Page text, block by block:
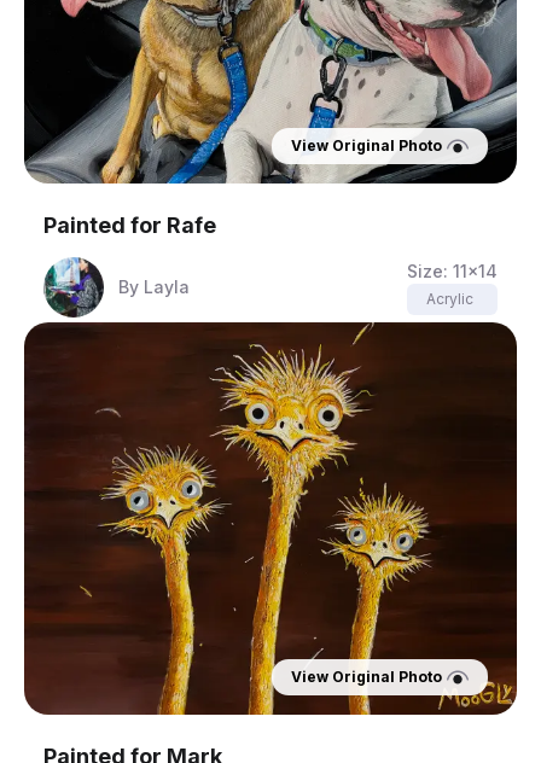
View Original Photo
Painted for Rafe
By Layla
Size: 11x14
Acrylic
View Original Photo
Painted for Mark